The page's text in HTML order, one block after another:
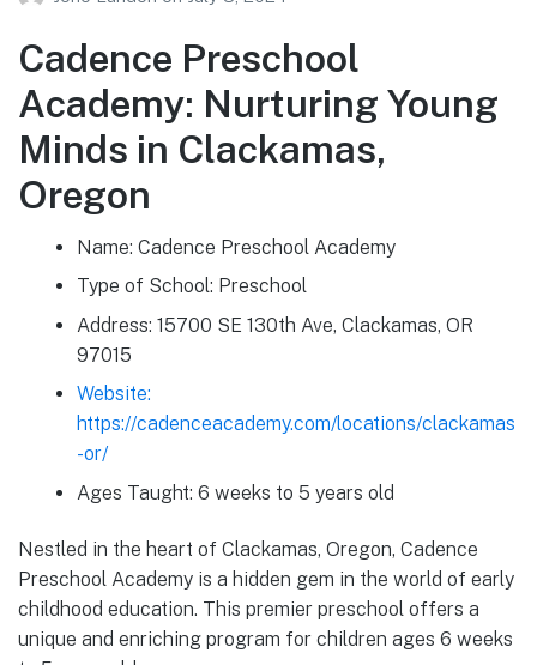
Cadence Preschool
Academy: Nurturing Young
Minds in Clackamas,
Oregon
Name: Cadence Preschool Academy
Type of School: Preschool
Address: 15700 SE 130th Ave, Clackamas, OR
97015
Website:
https://cadenceacademy.com/locations/clackamas
-or/
Ages Taught: 6 weeks to 5 years old
Nestled in the heart of Clackamas, Oregon, Cadence
Preschool Academy is a hidden gem in the world of early
childhood education. This premier preschool offers a
unique and enriching program for children ages 6 weeks